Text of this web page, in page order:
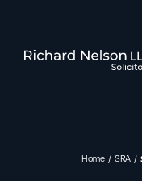
Home SRA